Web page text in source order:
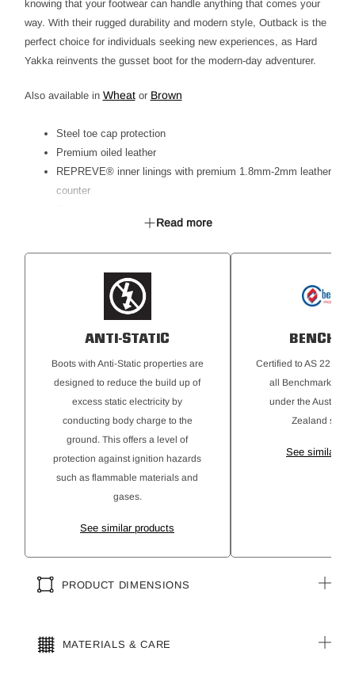
knowing that your footwear can handle anything that comes your
way. With their rugged durability and modern style, Outback is the
perfect choice for individuals seeking new experiences, as Hard
Yakka reinvents the gusset boot for the modern-day adventurer.
Also available in Wheator Brown
Steel toe cap protection
Premium oiled leather
REPREVE® inner linings with premium 1.8mm-2mm leather
counter
PU / Memory foam footbed that moulds to the individual
Kickguard toe protector
Pre-Consumer recyced TPU outsole
SRC rated slip resistant outsole
Non-metallic puncture resistant plate
Anti-Static
Ideal for Building & Construction, Landscaping, Gardening
& DIY, Farming & Agriculture
Certified to AS 2210.3:2019, EN ISO 20345:2022, ASTM
F2413-18
Read more
ANTI-STATIC
Boots with Anti-Static properties are
designed to reduce the build up of
excess static electricity by
conducting body charge to the
ground. This offers a level of
protection against ignition hazards
such as flammable materials and
gases.
See similar products
Certified to AS
all Benchmark®
under the
Zealand
See similar
PRODUCT DIMENSIONS
MATERIALS & CARE